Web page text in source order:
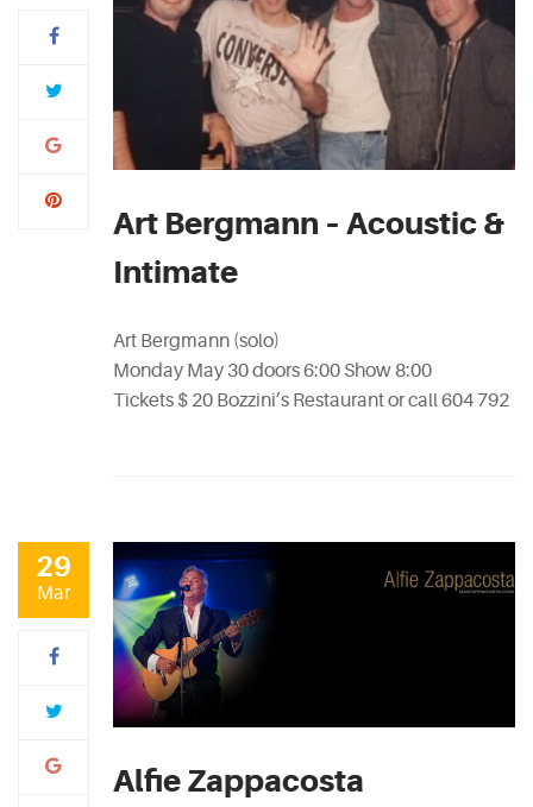
Art Bergmann – Acoustic &
Intimate
Art Bergmann (solo)
Monday May 30 doors 6:00 Show 8:00
Tickets $ 20 Bozzini’s Restaurant or call 604 792
29
Mar
Alfie Zappacosta